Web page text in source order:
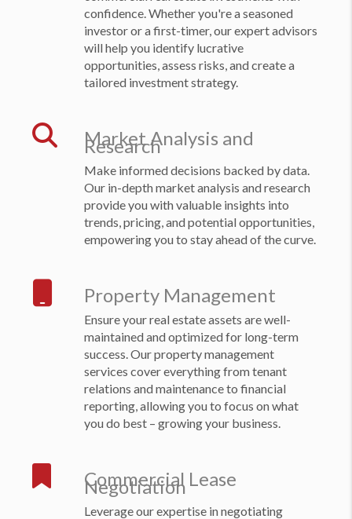
confidence. Whether you're a seasoned
investor or a first-timer, our expert advisors
will help you identify lucrative
opportunities, assess risks, and create a
tailored investment strategy.
Market Analysis and
Research
Make informed decisions backed by data.
Our in-depth market analysis and research
provide you with valuable insights into
trends, pricing, and potential opportunities,
empowering you to stay ahead of the curve.
Property Management
Ensure your real estate assets are well-
maintained and optimized for long-term
success. Our property management
services cover everything from tenant
relations and maintenance to financial
reporting, allowing you to focus on what
you do best – growing your business.
Commercial Lease
Negotiation
Leverage our expertise in negotiating